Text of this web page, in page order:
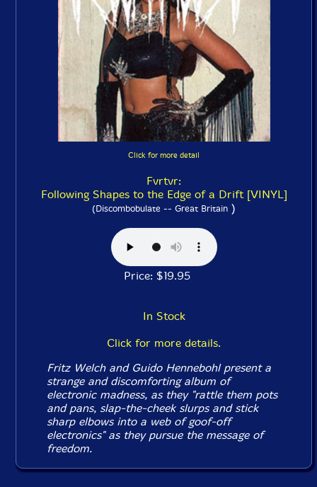
Click for more detail
Fvrtvr:
Following Shapes to the Edge of a Drift [VINYL]
(Discombobulate -- Great Britain )
Price: $19.95
In Stock
Click for more details.
Fritz Welch and Guido Hennebohl present a
strange and discomforting album of
electronic madness, as they "rattle them pots
and pans, slap-the-cheek slurps and stick
sharp elbows into a web of goof-off
electronics" as they pursue the message of
freedom.